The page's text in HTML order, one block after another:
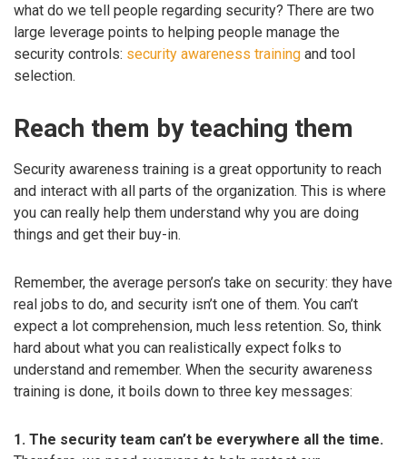
what do we tell people regarding security? There are two
large leverage points to helping people manage the
security controls: security awareness training and tool
selection.
Reach them by teaching them
Security awareness training is a great opportunity to reach
and interact with all parts of the organization. This is where
you can really help them understand why you are doing
things and get their buy-in.
Remember, the average person’s take on security: they have
real jobs to do, and security isn’t one of them. You can’t
expect a lot comprehension, much less retention. So, think
hard about what you can realistically expect folks to
understand and remember. When the security awareness
training is done, it boils down to three key messages:
1. The security team can’t be everywhere all the time.